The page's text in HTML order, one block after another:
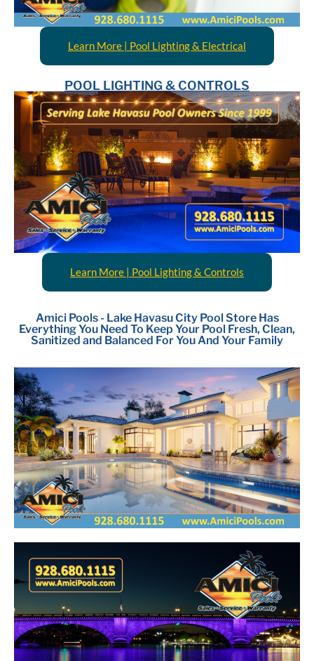
Learn More | Pool Lighting & Electrical
POOL LIGHTING & CONTROLS
Learn More | Pool Lighting & Controls
Amici Pools - Lake Havasu City Pool Store Has
Everything You Need To Keep Your Pool Fresh, Clean,
Sanitized and Balanced For You And Your Family